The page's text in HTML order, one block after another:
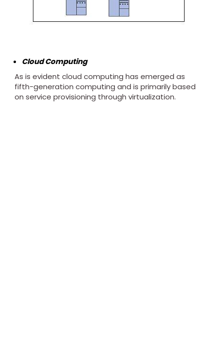
Cloud Computing
As is evident cloud computing has emerged as
fifth-generation computing and is primarily based
on service provisioning through virtualization.